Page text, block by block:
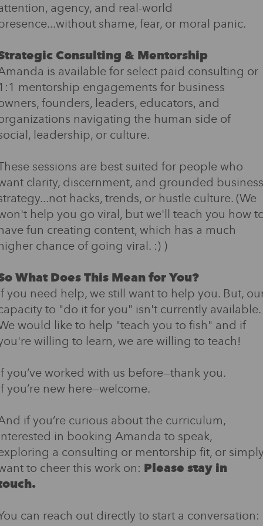
agency, and real-world
shame, fear, or moral panic.
Consulting & Mentorship
is available for select paid consulting or
mentorship engagements for business
founders, leaders, educators, and
navigating the human side of
leadership, or culture.
sessions are best suited for people who
clarity, discernment, and grounded business
hacks, trends, or hustle culture. (We
help you go viral, but we'll teach you how
fun creating content, which has a much
chance of going viral. :) )
What Does This Mean for You?
you need help, we still want to help you. But,
to "do it for you" isn't currently available.
would like to help "teach you to fish" and if
willing to learn, we are willing to teach!
you’ve worked with us before—thank you.
you’re new here—welcome.
if you’re curious about the curriculum,
in booking Amanda to speak,
a consulting or mentorship fit, or
to cheer this work on: Please stay in
can reach out directly to start a conversation: